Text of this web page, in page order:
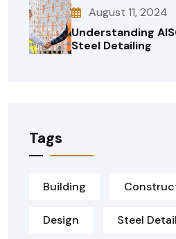
August 11, 2024
Understanding
Steel Detailing
Tags
Building
Design Steel